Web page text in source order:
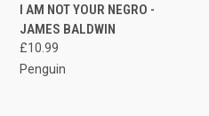
I AM NOT YOUR NEGRO -
JAMES BALDWIN
£10.99
Penguin